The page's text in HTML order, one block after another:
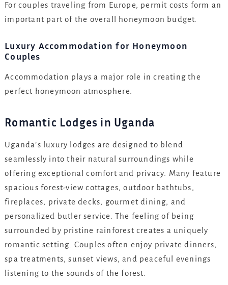
For couples traveling from Europe, permit costs form an
important part of the overall honeymoon budget.
Luxury Accommodation for Honeymoon
Couples
Accommodation plays a major role in creating the
perfect honeymoon atmosphere.
Romantic Lodges in Uganda
Uganda’s luxury lodges are designed to blend
seamlessly into their natural surroundings while
offering exceptional comfort and privacy. Many feature
spacious forest-view cottages, outdoor bathtubs,
fireplaces, private decks, gourmet dining, and
personalized butler service. The feeling of being
surrounded by pristine rainforest creates a uniquely
romantic setting. Couples often enjoy private dinners,
spa treatments, sunset views, and peaceful evenings
listening to the sounds of the forest.